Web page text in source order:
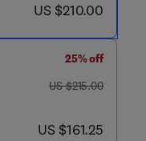
now US $210.00
US $210.00
25% off
was US $215.00
US $215.00
now US $161.25
US $161.25